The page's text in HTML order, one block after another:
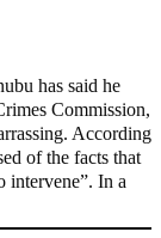
has said he
Commission,
According
of the facts that
intervene”. In a